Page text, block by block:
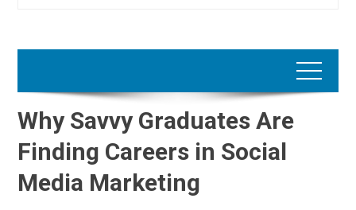
Why Savvy Graduates Are
Finding Careers in Social
Media Marketing